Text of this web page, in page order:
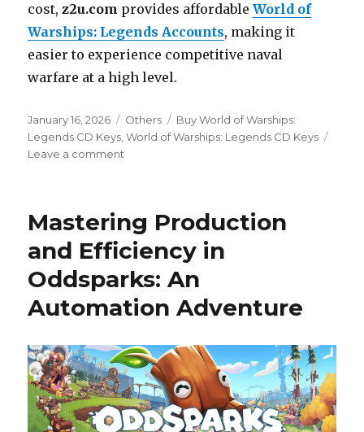
cost,z2u.com provides affordableWorld of
Warships: Legends Accounts, making it
easier to experience competitive naval
warfare at a high level.
Posted
on
January 16, 2026 Categories
Others Tags
Buy World of Warships:
Legends CD Keys,World of Warships: Legends CD Keys
Leave a comment
Teamplay
Define
World
of
Warships
Legends
Mastering Production
and Efficiency in
Oddsparks: An
Automation Adventure